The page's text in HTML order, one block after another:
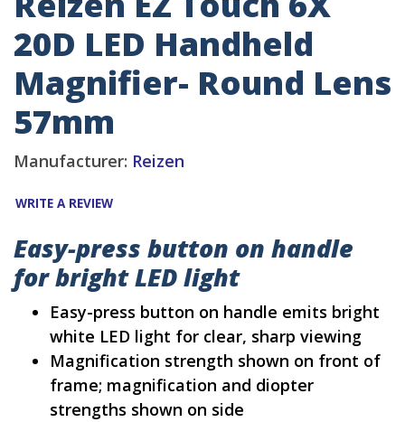
20D LED Handheld
Magnifier- Round Lens
57mm
Manufacturer: Reizen
WRITE A REVIEW
Easy-press button on handle
for bright LED light
Easy-press button on handle emits bright
white LED light for clear, sharp viewing
Magnification strength shown on front of
frame; magnification and diopter
strengths shown on side